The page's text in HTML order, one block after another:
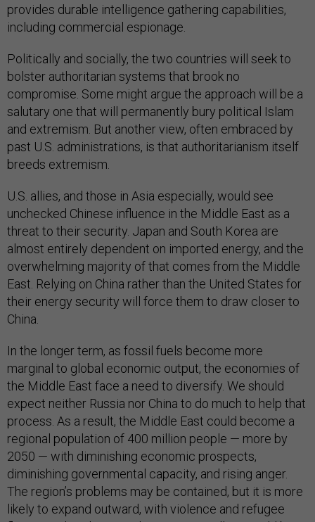
provides durable intelligence gathering capabilities,
including commercial espionage.
Politically and socially, the two countries will seek to
bolster authoritarian systems that brook no
compromise. Some might argue the approach will be a
salutary one that will permanently bury political Islam
and extremism. But another view, often embraced by
past U.S. administrations, is that authoritarianism itself
breeds extremism.
U.S. allies, and those in Asia especially, would see
unchecked Chinese influence in the Middle East as a
threat to their security. Japan and South Korea are
almost entirely dependent on imported energy, and the
overwhelming majority of that comes from the Middle
East. Relying on China rather than the United States for
their energy security will force them to draw closer to
China.
In the longer term, as fossil fuels become more
marginal to global economic output, the economies of
the Middle East face a need to diversify. We should
expect neither Russia nor China to do much to help that
process. As a result, the Middle East could become a
regional population of 400 million people — more by
2050 — with diminishing economic prospects,
diminishing governmental capacity, and rising anger.
The region’s problems may be contained, but it is more
likely to expand outward, with violence and refugee